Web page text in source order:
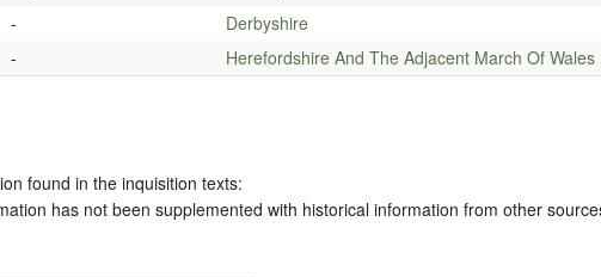
-
Derbyshire
- Herefordshire And The Adjacent March Of Wales
found in the inquisition texts:
has not been supplemented with historical information from other